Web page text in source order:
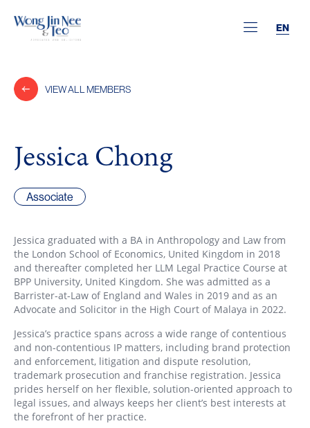
EN
VIEW ALL MEMBERS
Jessica Chong
Associate
Jessica graduated with a BA in Anthropology and Law from
the London School of Economics, United Kingdom in 2018
and thereafter completed her LLM Legal Practice Course at
BPP University, United Kingdom. She was admitted as a
Barrister-at-Law of England and Wales in 2019 and as an
Advocate and Solicitor in the High Court of Malaya in 2022.
Jessica’s practice spans across a wide range of contentious
and non-contentious IP matters, including brand protection
and enforcement, litigation and dispute resolution,
trademark prosecution and franchise registration. Jessica
prides herself on her flexible, solution-oriented approach to
legal issues, and always keeps her client’s best interests at
the forefront of her practice.